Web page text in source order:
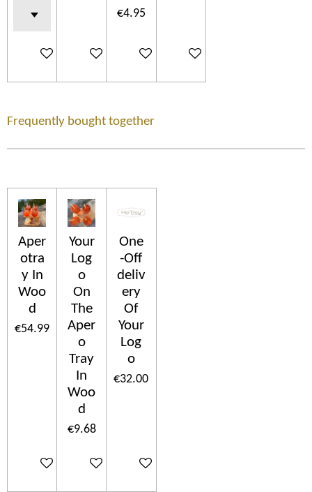
Add to cart Add to cart
€4.95
Add to cart Add to cart
Frequently bought together
Aper
otra
y In
Woo
d
€54.99
Add to cart
Your
Log
o
On
The
Aper
o
Tray
In
Woo
d
€9.68
Add to cart
One
-Off
deliv
ery
Of
Your
Log
o
€32.00
Add to cart